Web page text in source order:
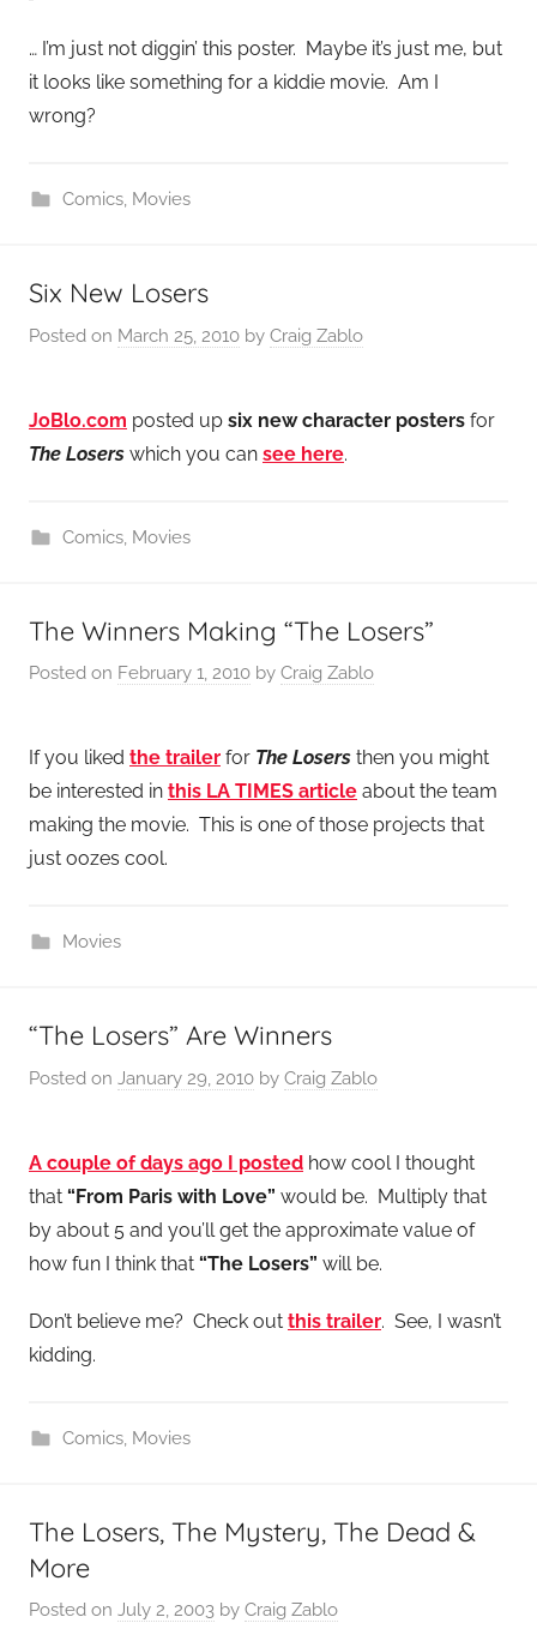
… I’m just not diggin’ this poster. Maybe it’s just me, but
it looks like something for a kiddie movie. Am I
wrong?
Comics, Movies
Six New Losers
Posted on March 25, 2010 by Craig Zablo
JoBlo.com posted up six new character posters for
The Losers which you can see here.
Comics, Movies
The Winners Making “The Losers”
Posted on February 1, 2010 by Craig Zablo
If you liked the trailer for The Losers then you might
be interested in this LA TIMES article about the team
making the movie. This is one of those projects that
just oozes cool.
Movies
“The Losers” Are Winners
Posted on January 29, 2010 by Craig Zablo
A couple of days ago I posted how cool I thought
that “From Paris with Love” would be. Multiply that
by about 5 and you’ll get the approximate value of
how fun I think that “The Losers” will be.
Don’t believe me? Check out this trailer. See, I wasn’t
kidding.
Comics, Movies
The Losers, The Mystery, The Dead &
More
Posted on July 2, 2003 by Craig Zablo